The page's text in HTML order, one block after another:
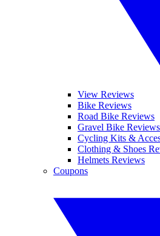
View Reviews
Bike Reviews
Road Bike Reviews
Gravel Bike Reviews
Cycling Kits &
Clothing & Shoes
Helmets Reviews
Coupons